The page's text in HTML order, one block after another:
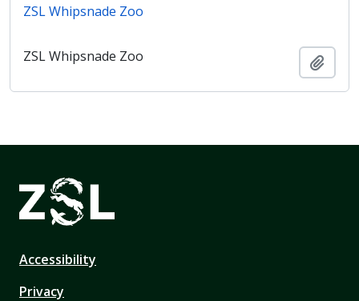
ZSL Whipsnade Zoo
ZSL Whipsnade Zoo
Accessibility
Privacy